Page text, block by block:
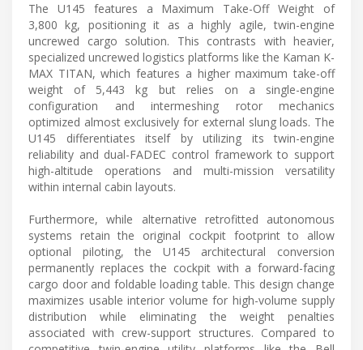
The U145 features a Maximum Take-Off Weight of
3,800 kg, positioning it as a highly agile, twin-engine
uncrewed cargo solution. This contrasts with heavier,
specialized uncrewed logistics platforms like the Kaman K-
MAX TITAN, which features a higher maximum take-off
weight of 5,443 kg but relies on a single-engine
configuration and intermeshing rotor mechanics
optimized almost exclusively for external slung loads. The
U145 differentiates itself by utilizing its twin-engine
reliability and dual-FADEC control framework to support
high-altitude operations and multi-mission versatility
within internal cabin layouts.
Furthermore, while alternative retrofitted autonomous
systems retain the original cockpit footprint to allow
optional piloting, the U145 architectural conversion
permanently replaces the cockpit with a forward-facing
cargo door and foldable loading table. This design change
maximizes usable interior volume for high-volume supply
distribution while eliminating the weight penalties
associated with crew-support structures. Compared to